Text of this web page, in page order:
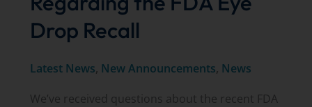
Drop Recall
Latest News, New Announcements, News
We’ve received questions about the recent FDA